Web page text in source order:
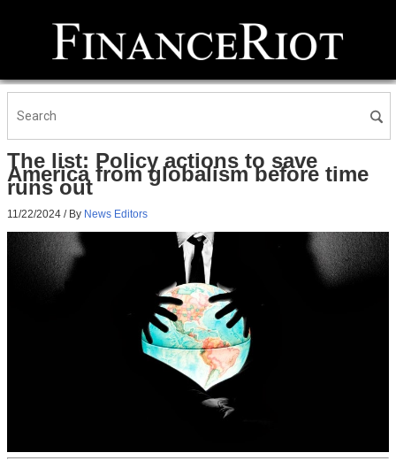
The list: Policy actions to save
America from globalism before time
runs out
11/22/2024 / By News Editors